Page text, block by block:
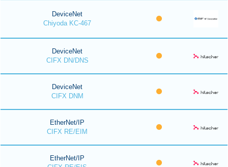
DeviceNet
Chiyoda KC-467
DeviceNet
CIFX DN/DNS
DeviceNet
CIFX DNM
EtherNet/IP
CIFX RE/EIM
EtherNet/IP